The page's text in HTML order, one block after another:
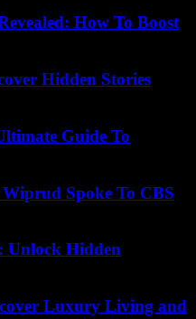
How To Boost
Hidden Stories
Guide To
Spoke To CBS
Unlock Hidden
Luxury Living and